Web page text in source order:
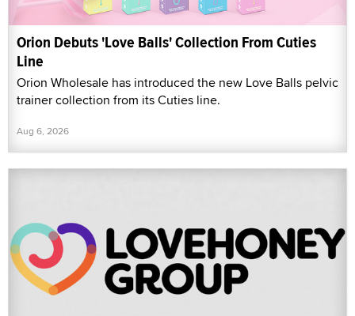
Orion Debuts 'Love Balls' Collection From Cuties
Line
Orion Wholesale has introduced the new Love Balls pelvic
trainer collection from its Cuties line.
Aug 6, 2026